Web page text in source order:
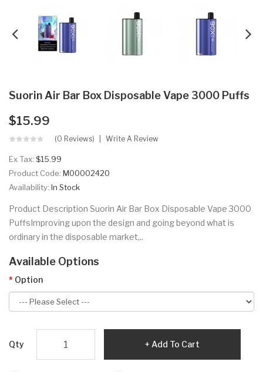
Suorin Air Bar Box Disposable Vape 3000 Puffs
$15.99
(0 Reviews) Write A Review
Ex Tax: $15.99
Product Code: M00002420
Availability: In Stock
Product Description Suorin Air Bar Box Disposable Vape 3000
PuffsImproving upon the design and going beyond what is
ordinary in the disposable market,..
Available Options
Option
Qty Add To Cart